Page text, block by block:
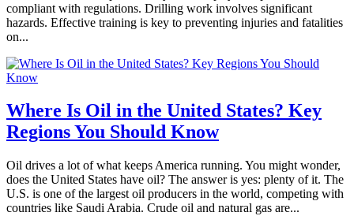
compliant with regulations. Drilling work involves significant
hazards. Effective training is key to preventing injuries and fatalities
on...
Where Is Oil in the United States? Key
Regions You Should Know
Oil drives a lot of what keeps America running. You might wonder,
does the United States have oil? The answer is yes: plenty of it. The
U.S. is one of the largest oil producers in the world, competing with
countries like Saudi Arabia. Crude oil and natural gas are...